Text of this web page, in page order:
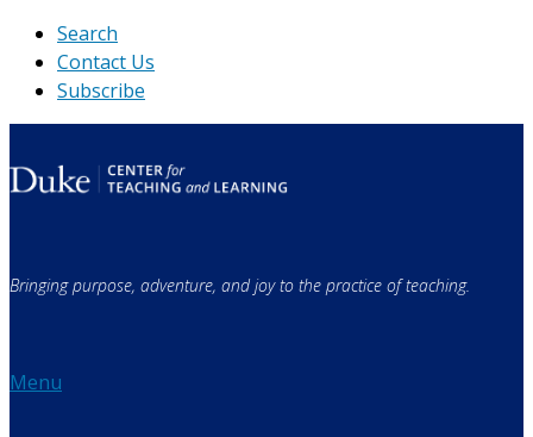
Skip
content
Search
Contact Us
Subscribe
Bringing purpose, adventure, and joy to the practice of teaching.
Menu